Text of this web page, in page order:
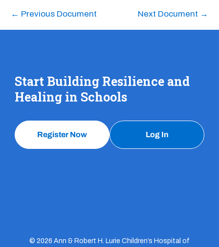
← Previous Document Next Document →
Start Building Resilience and
Healing in Schools
Register Now Log In
© 2026 Ann & Robert H. Lurie Children’s Hospital of